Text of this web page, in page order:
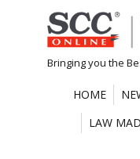
Skip
to
content
Bringing you the
HOME
LAW